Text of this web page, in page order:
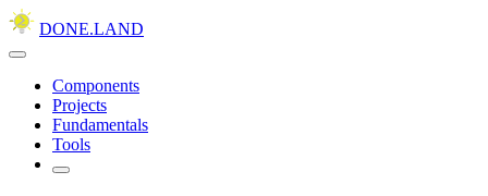
DONE.LAND
Components
Projects
Fundamentals
Tools